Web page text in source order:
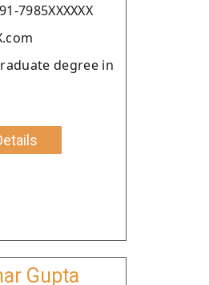
7985XXXXXX
degree in
Gupta